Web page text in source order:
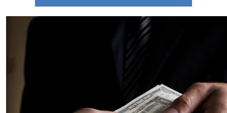
There are 9 Key Terms You Need to Know
When Buying a Home
Guide to Selling Your Own Home Quickly and
Is It Time To Take Advantage of Your Second